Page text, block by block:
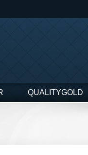
QUALITYGOLD